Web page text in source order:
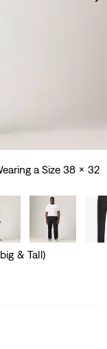
a Size 38 x 32
& Tall)